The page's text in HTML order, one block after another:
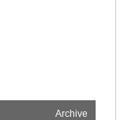
Archive